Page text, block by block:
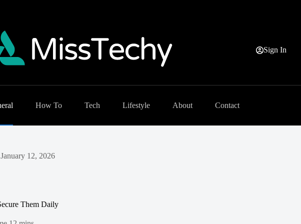
Sign In
How To Tech Lifestyle About Contact
January 12, 2026
Them Daily